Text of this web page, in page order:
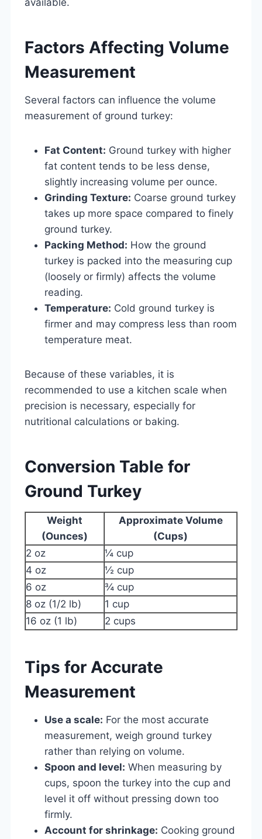
Factors Affecting Volume
Measurement
Several factors can influence the volume
measurement of ground turkey:
Fat Content: Ground turkey with higher
fat content tends to be less dense,
slightly increasing volume per ounce.
Grinding Texture: Coarse ground turkey
takes up more space compared to finely
ground turkey.
Packing Method: How the ground
turkey is packed into the measuring cup
(loosely or firmly) affects the volume
reading.
Temperature: Cold ground turkey is
firmer and may compress less than room
temperature meat.
Because of these variables, it is
recommended to use a kitchen scale when
precision is necessary, especially for
nutritional calculations or baking.
Conversion Table for
Ground Turkey
Weight
(Ounces)
Approximate Volume
(Cups)
2 oz
¼ cup
4 oz
½ cup
6 oz
¾ cup
8 oz (1/2 lb)
1 cup
16 oz (1 lb)
2 cups
Tips for Accurate
Measurement
Use a scale: For the most accurate
measurement, weigh ground turkey
rather than relying on volume.
Spoon and level: When measuring by
cups, spoon the turkey into the cup and
level it off without pressing down too
firmly.
Account for shrinkage: Cooking ground